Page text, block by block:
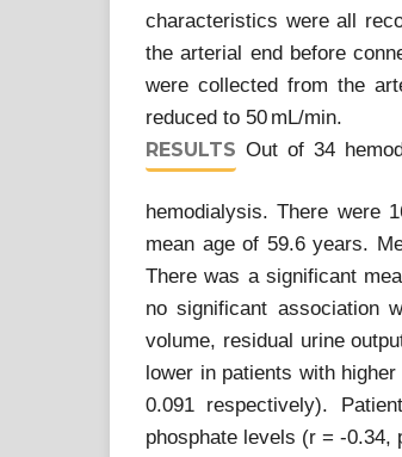
characteristics were all
the arterial end before
were collected from the
reduced to 50 mL/min.
RESULTS Out of 34
hemodialysis. There were
mean age of 59.6 years.
There was a significant
no significant association
volume, residual urine
lower in patients with
0.091 respectively).
phosphate levels (r = -0.34,